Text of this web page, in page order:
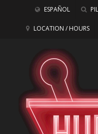
ESPAÑOL
LOCATION / HOURS